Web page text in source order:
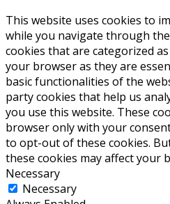
This website uses cookies to
while you navigate through
cookies that are categorized
your browser as they are
basic functionalities of the
party cookies that help us
you use this website. These
browser only with your
to opt-out of these cookies.
these cookies may affect your
Necessary
Necessary